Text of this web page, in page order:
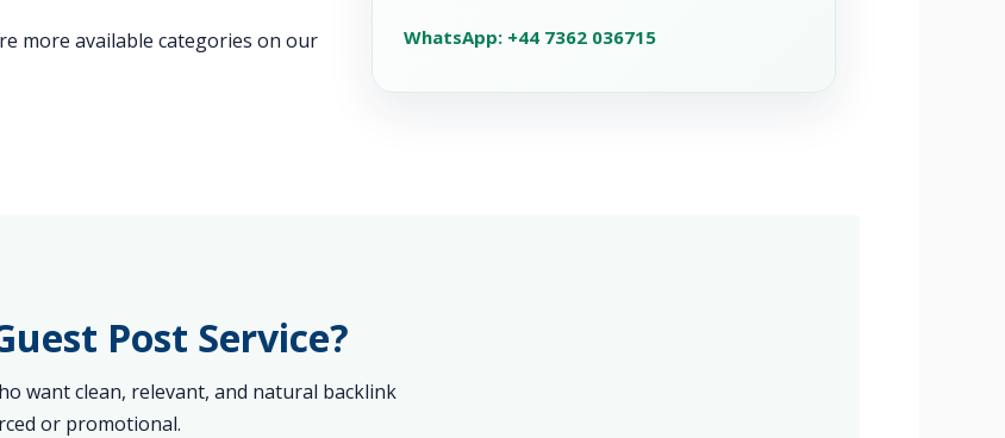
more available categories on our
WhatsApp: +44 7362 036715
Post Service?
want clean, relevant, and natural backlink
or promotional.